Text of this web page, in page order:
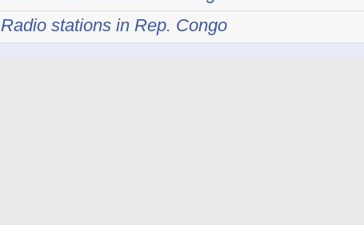
Radio stations in Rep. Congo